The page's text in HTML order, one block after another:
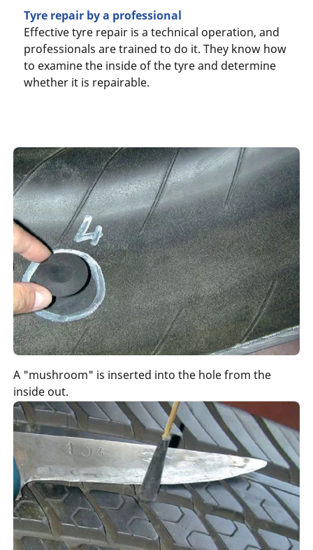
Tyre repair by a professional
Effective tyre repair is a technical operation, and
professionals are trained to do it. They know how
to examine the inside of the tyre and determine
whether it is repairable.
A "mushroom" is inserted into the hole from the
inside out.